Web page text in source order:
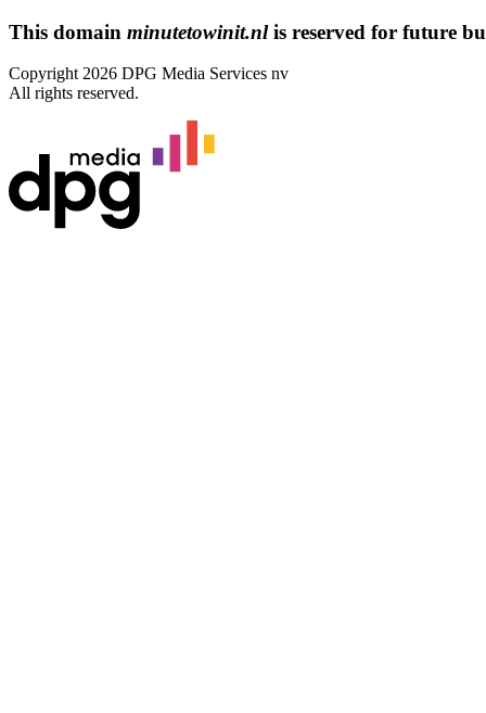
This domain minutetowinit.nlis reserved for future
Copyright 2026 DPG Media Services nv
All rights reserved.